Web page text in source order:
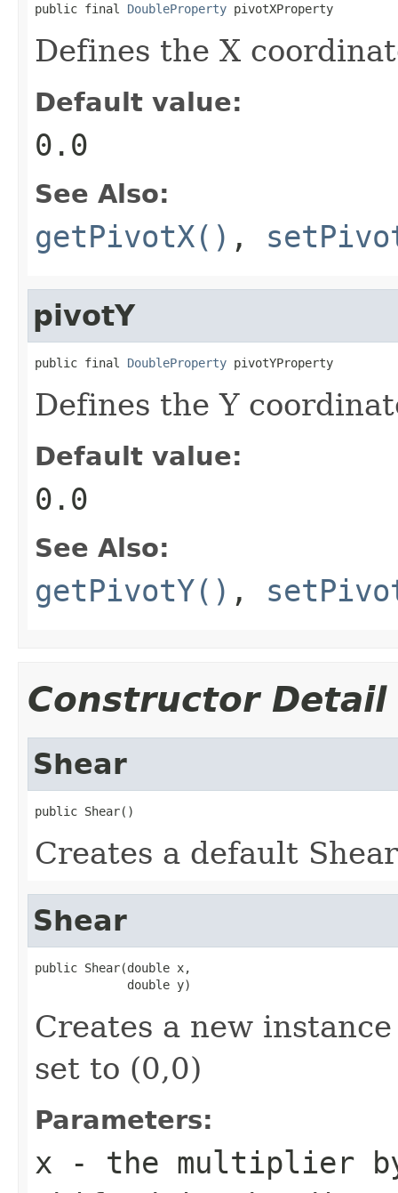
public final DoubleProperty pivotXProperty
Defines the X
Default value:
0.0
See Also:
getPivotX() ,
pivotY
public final DoubleProperty pivotYProperty
Defines the Y
Default value:
0.0
See Also:
getPivotY() ,
Constructor Detail
Shear
public Shear()
Creates a default
Shear
public Shear(double x,
             double y)
Creates a new
set to (0,0)
Parameters:
x - the multiplier